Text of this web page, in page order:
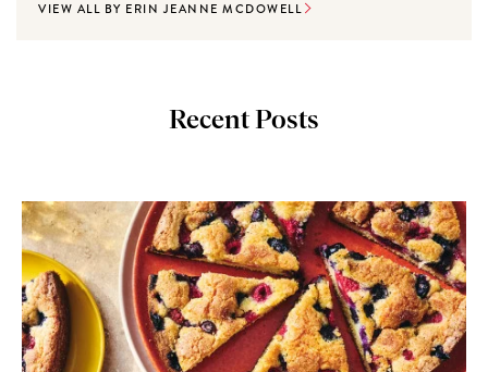
VIEW ALL BY ERIN JEANNE MCDOWELL
Recent Posts